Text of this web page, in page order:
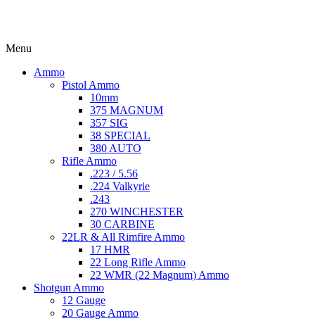
Menu
Ammo
Pistol Ammo
10mm
375 MAGNUM
357 SIG
38 SPECIAL
380 AUTO
Rifle Ammo
.223 / 5.56
.224 Valkyrie
.243
270 WINCHESTER
30 CARBINE
22LR & All Rimfire Ammo
17 HMR
22 Long Rifle Ammo
22 WMR (22 Magnum) Ammo
Shotgun Ammo
12 Gauge
20 Gauge Ammo